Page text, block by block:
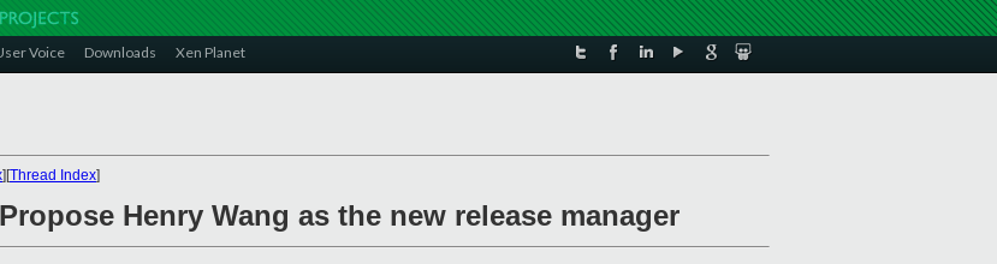
Voice Downloads Xen Planet
][Thread Index]
Henry Wang as the new release manager